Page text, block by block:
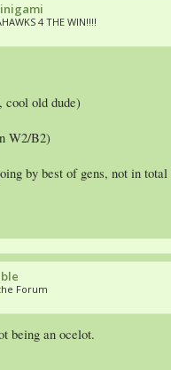
4 THE WIN!!!!
cool old dude)
W2/B2)
by best of gens, not in total
Forum
being an ocelot.